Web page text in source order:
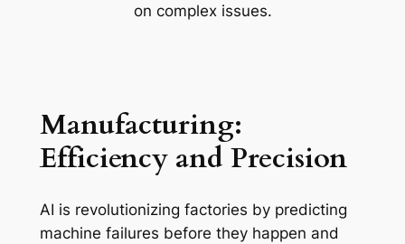
on complex issues.
Manufacturing:
Efficiency and Precision
AI is revolutionizing factories by predicting
machine failures before they happen and